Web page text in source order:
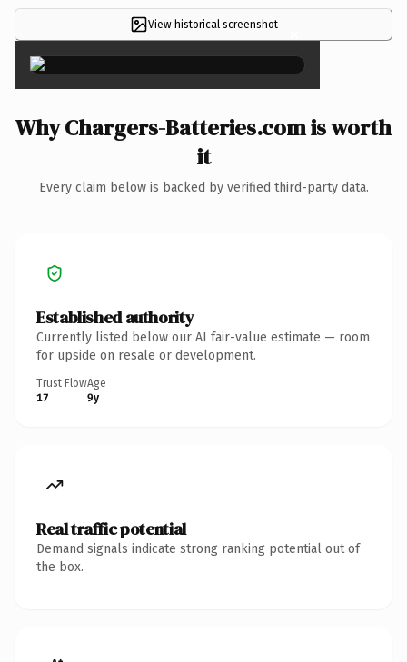
View historical screenshot ×
Why Chargers-Batteries.com is worth
it
Every claim below is backed by verified third-party data.
Established authority
Currently listed below our AI fair-value estimate — room
for upside on resale or development.
Trust Flow
17
Age
9y
Real traffic potential
Demand signals indicate strong ranking potential out of
the box.